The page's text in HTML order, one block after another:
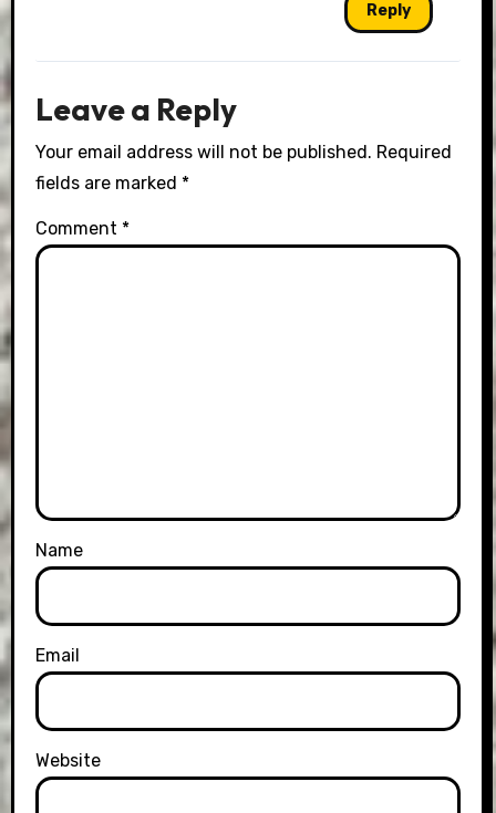
Reply
Leave a Reply
Your email address will not be published. Required
fields are marked *
Comment *
Name
Email
Website